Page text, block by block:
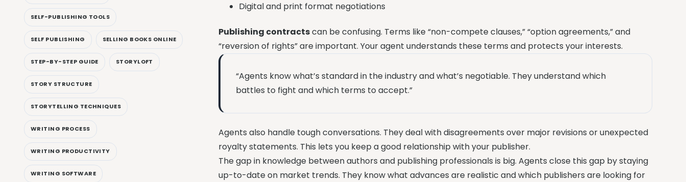
Digital and print format negotiations
Publishing contractscan be confusing. Terms like “non-compete clauses,” “option agreements,” and
“reversion of rights” are important. Your agent understands these terms and protects your interests.
“Agents know what’s standard in the industry and what’s negotiable. They understand which
battles to fight and which terms to accept.”
Agents also handle tough conversations. They deal with disagreements over major revisions or unexpected
royalty statements. This lets you keep a good relationship with your publisher.
The gap in knowledge between authors and publishing professionals is big. Agents close this gap by staying
up-to-date on market trends. They know what advances are realistic and which publishers are looking for
SELF-PUBLISHING TOOLS
SELF PUBLISHING SELLING BOOKS ONLINE
STEP-BY-STEP GUIDE STORYLOFT
STORY STRUCTURE
STORYTELLING TECHNIQUES
WRITING PROCESS
WRITING PRODUCTIVITY
WRITING SOFTWARE